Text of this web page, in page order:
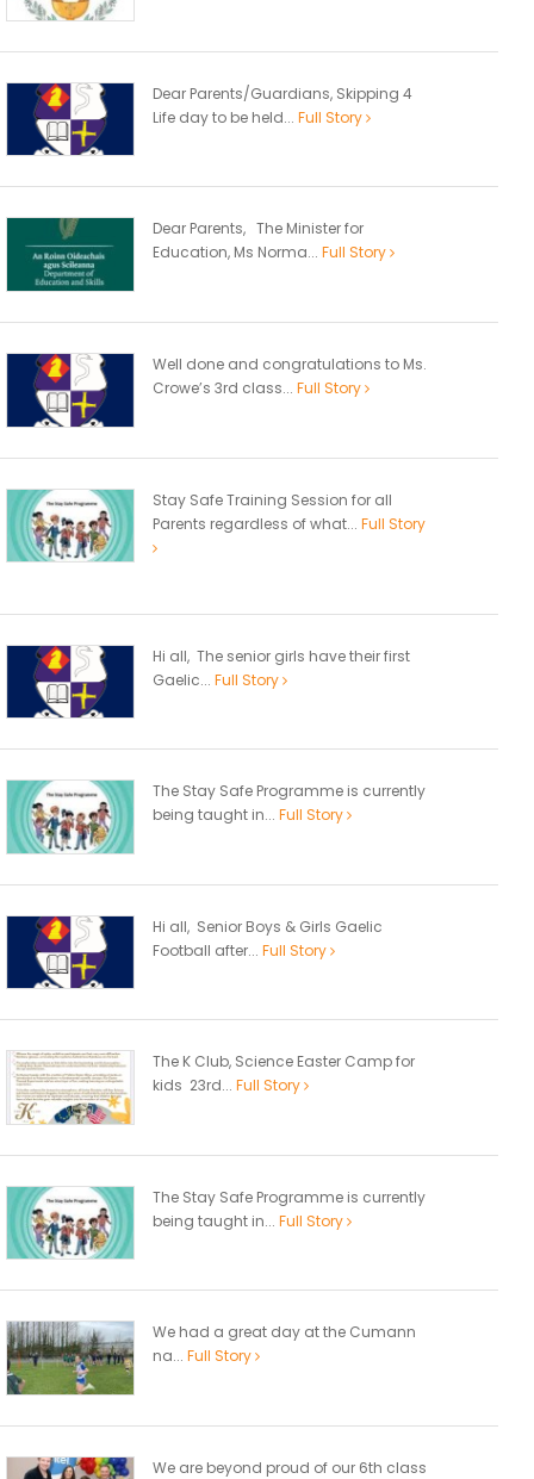
Dear Parents/Guardians, Skipping 4
Life day to be held... Full Story
Dear Parents, The Minister for
Education, Ms Norma... Full Story
Well done and congratulations to Ms.
Crowe’s 3rd class... Full Story
Stay Safe Training Session for all
Parents regardless of what... Full Story
Hi all, The senior girls have their first
Gaelic... Full Story
The Stay Safe Programme is currently
being taught in... Full Story
Hi all, Senior Boys & Girls Gaelic
Football after... Full Story
The K Club, Science Easter Camp for
kids 23rd... Full Story
The Stay Safe Programme is currently
being taught in... Full Story
We had a great day at the Cumann
na... Full Story
We are beyond proud of our 6th class